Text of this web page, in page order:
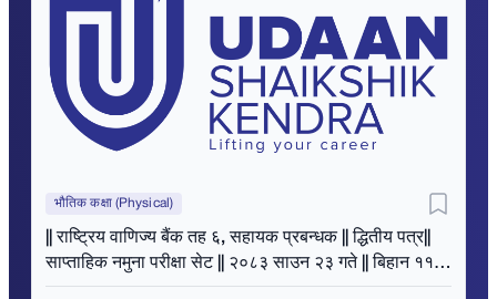
भौतिक कक्षा (Physical)
|| राष्ट्रिय वाणिज्य बैंक तह ६, सहायक प्रबन्धक || द्धितीय पत्र||
साप्ताहिक नमुना परीक्षा सेट || २०८३ साउन २३ गते || बिहान ११
बजे ||